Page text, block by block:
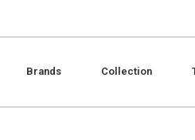
Brands Collection